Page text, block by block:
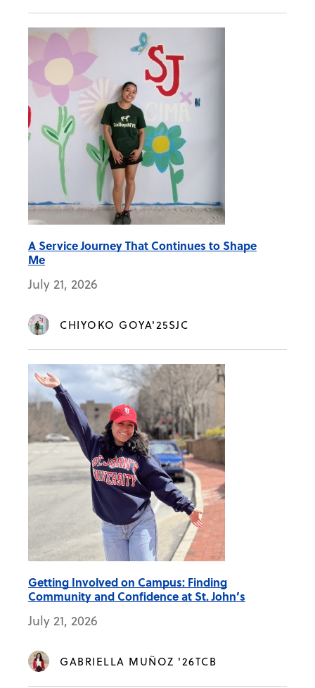
A Service Journey That Continues to Shape
Me
July 21, 2026
CHIYOKO GOYA'25SJC
Getting Involved on Campus: Finding
Community and Confidence at St. John’s
July 21, 2026
GABRIELLA MUÑOZ '26TCB